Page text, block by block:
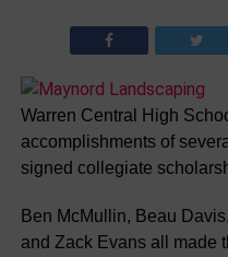
Warren Central High
accomplishments of
signed collegiate
Ben McMullin, Beau
and Zack Evans all made